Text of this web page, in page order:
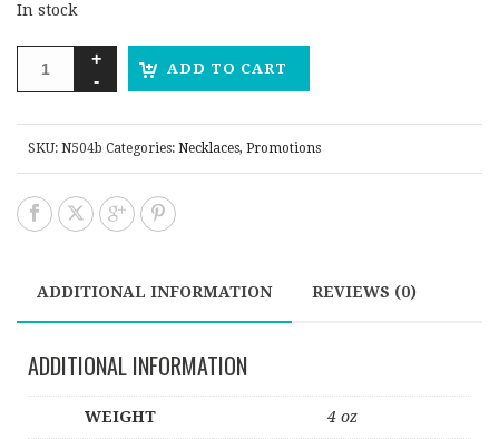
In stock
ADD TO CART
SKU: N504b Categories: Necklaces, Promotions
ADDITIONAL INFORMATION REVIEWS (0)
ADDITIONAL INFORMATION
WEIGHT 4 oz